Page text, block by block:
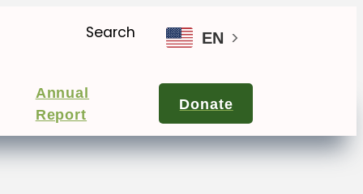
Search EN
Annual
Report
Donate